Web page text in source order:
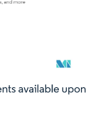
CC BY 4.0.